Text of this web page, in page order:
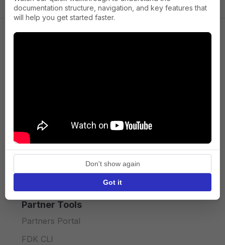
Press
Terms of Service
Privacy policy
API licence terms
Partner Tools
Partners Portal
FDK CLI
documentation structure, navigation, and key features that
will help you get started faster.
Don't show again
Got it